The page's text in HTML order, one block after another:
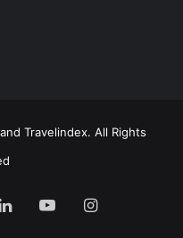
Travelindex. All Rights
LinkedInYouTubeInstagram